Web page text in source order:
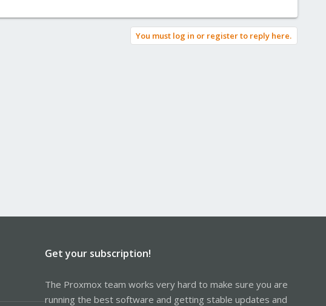
You must log in or register to reply here.
Get your subscription!
The Proxmox team works very hard to make sure you are
running the best software and getting stable updates and